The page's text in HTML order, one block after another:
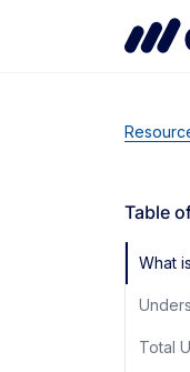
Table
What
Total